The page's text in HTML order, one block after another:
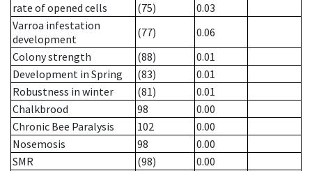
rate of opened cells
(75)
0.03
Varroa infestation
development
(77)
0.06
Colony strength
(88)
0.01
Development in Spring
(83)
0.01
Robustness in winter
(81)
0.01
Chalkbrood
98
0.00
Chronic Bee Paralysis
102
0.00
Nosemosis
98
0.00
SMR
(98)
0.00